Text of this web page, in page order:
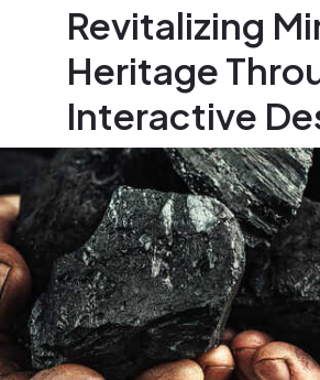
Revitalizing
Heritage
Interactive